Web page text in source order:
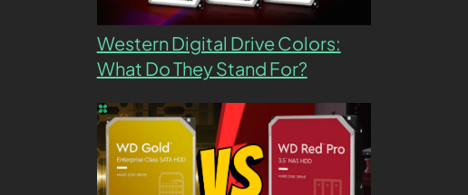
Western Digital Drive Colors:
What Do They Stand For?